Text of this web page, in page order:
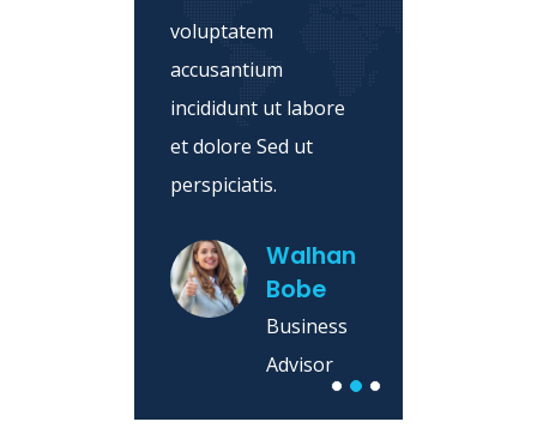
voluptatem
accusantium
incididunt ut labore
et dolore Sed ut
perspiciatis.
Walhan
Bobe
Business
Advisor